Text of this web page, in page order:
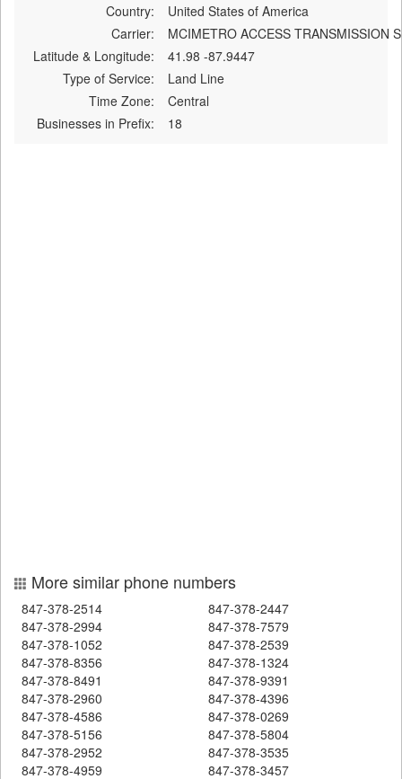
Country:
United States of America
Carrier:
MCIMETRO ACCESS TRANSMISSION S
Latitude & Longitude:
41.98 -87.9447
Type of Service:
Land Line
Time Zone:
Central
Businesses in Prefix:
18
More similar phone numbers
847-378-2514
847-378-2447
847-378-2994
847-378-7579
847-378-1052
847-378-2539
847-378-8356
847-378-1324
847-378-8491
847-378-9391
847-378-2960
847-378-4396
847-378-4586
847-378-0269
847-378-5156
847-378-5804
847-378-2952
847-378-3535
847-378-4959
847-378-3457